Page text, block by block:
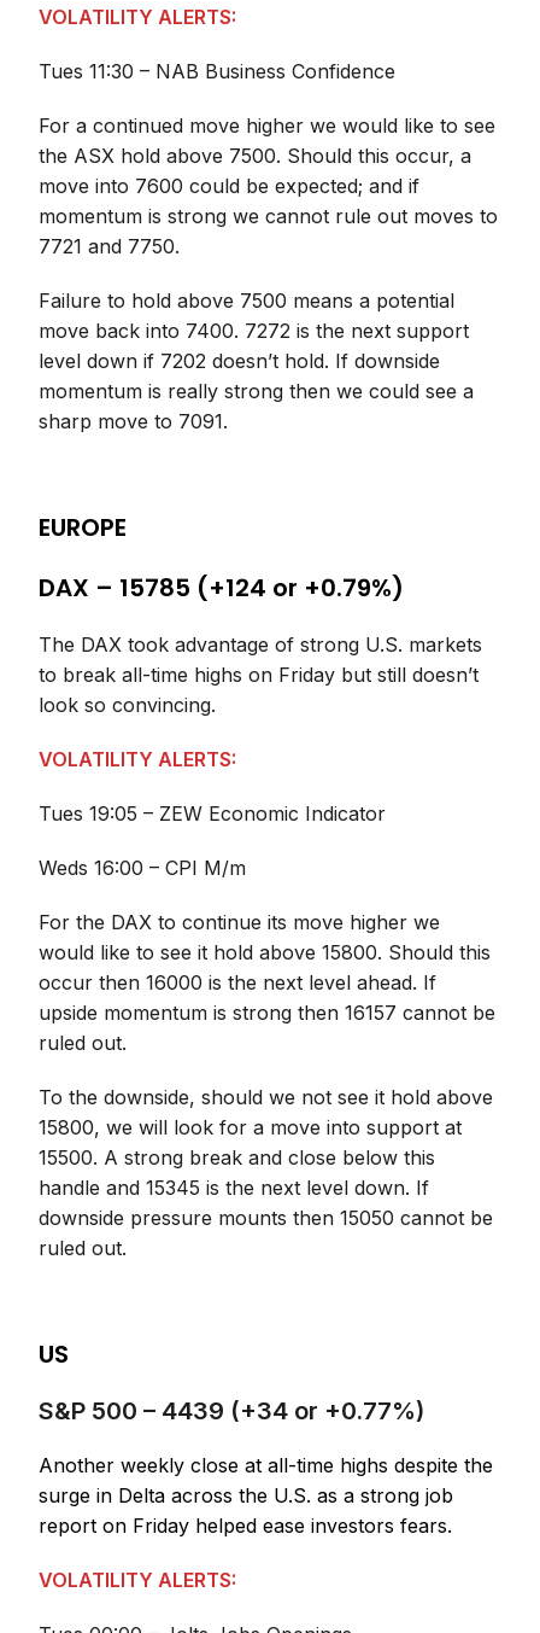
VOLATILITY ALERTS:
Tues 11:30 – NAB Business Confidence
For a continued move higher we would like to see
the ASX hold above 7500. Should this occur, a
move into 7600 could be expected; and if
momentum is strong we cannot rule out moves to
7721 and 7750.
Failure to hold above 7500 means a potential
move back into 7400. 7272 is the next support
level down if 7202 doesn’t hold. If downside
momentum is really strong then we could see a
sharp move to 7091.
EUROPE
DAX – 15785 (+124 or +0.79%)
The DAX took advantage of strong U.S. markets
to break all-time highs on Friday but still doesn’t
look so convincing.
VOLATILITY ALERTS:
Tues 19:05 – ZEW Economic Indicator
Weds 16:00 – CPI M/m
For the DAX to continue its move higher we
would like to see it hold above 15800. Should this
occur then 16000 is the next level ahead. If
upside momentum is strong then 16157 cannot be
ruled out.
To the downside, should we not see it hold above
15800, we will look for a move into support at
15500. A strong break and close below this
handle and 15345 is the next level down. If
downside pressure mounts then 15050 cannot be
ruled out.
US
S&P 500 – 4439 (+34 or +0.77%)
Another weekly close at all-time highs despite the
surge in Delta across the U.S. as a strong job
report on Friday helped ease investors fears.
VOLATILITY ALERTS: